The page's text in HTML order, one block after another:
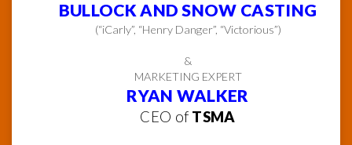
BULLOCK AND SNOW CASTING
(“iCarly”, “Henry Danger”, “Victorious”)
&
MARKETING EXPERT
RYAN WALKER
CEO of TSMA